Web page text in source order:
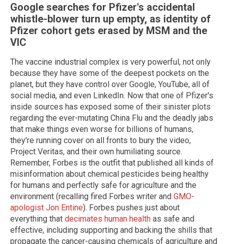
Google searches for Pfizer's accidental
whistle-blower turn up empty, as identity of
Pfizer cohort gets erased by MSM and the
VIC
The vaccine industrial complex is very powerful, not only
because they have some of the deepest pockets on the
planet, but they have control over Google, YouTube, all of
social media, and even LinkedIn. Now that one of Pfizer's
inside sources has exposed some of their sinister plots
regarding the ever-mutating China Flu and the deadly jabs
that make things even worse for billions of humans,
they're running cover on all fronts to bury the video,
Project Veritas, and their own humiliating source.
Remember, Forbes is the outfit that published all kinds of
misinformation about chemical pesticides being healthy
for humans and perfectly safe for agriculture and the
environment (recalling fired Forbes writer and GMO-
apologist Jon Entine). Forbes pushes just about
everything that decimates human health as safe and
effective, including supporting and backing the shills that
propagate the cancer-causing chemicals of agriculture and